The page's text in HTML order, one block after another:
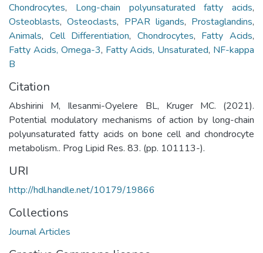
Chondrocytes, Long-chain polyunsaturated fatty acids,
Osteoblasts,Osteoclasts, PPAR ligands, Prostaglandins,
Animals, Cell Differentiation, Chondrocytes, Fatty Acids,
Fatty Acids, Omega-3, Fatty Acids, Unsaturated, NF-kappa
B
Citation
Abshirini M, Ilesanmi-Oyelere BL, Kruger MC. (2021).
Potential modulatory mechanisms of action by long-chain
polyunsaturated fatty acids on bone cell and chondrocyte
metabolism.. Prog Lipid Res. 83. (pp. 101113-).
URI
http://hdl.handle.net/10179/19866
Collections
Journal Articles